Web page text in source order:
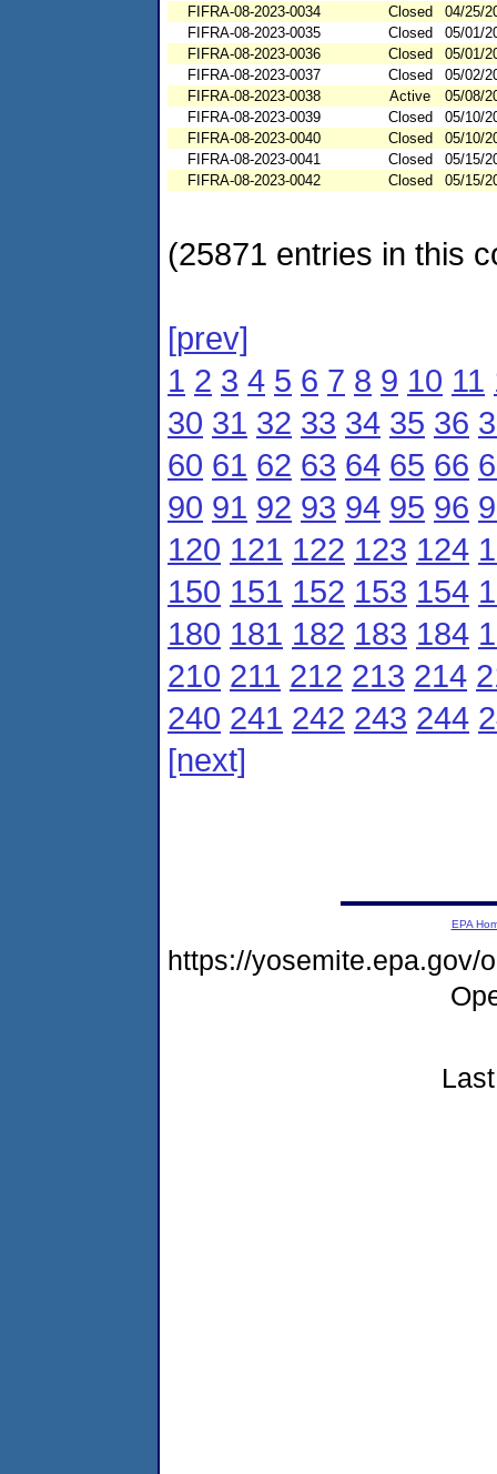
FIFRA-08-2023-0034
Closed
04/25/
FIFRA-08-2023-0035
Closed
05/01/
FIFRA-08-2023-0036
Closed
05/01/
FIFRA-08-2023-0037
Closed
05/02/
FIFRA-08-2023-0038
Active
05/08/
FIFRA-08-2023-0039
Closed
05/10/
FIFRA-08-2023-0040
Closed
05/10/
FIFRA-08-2023-0041
Closed
05/15/
FIFRA-08-2023-0042
Closed 05/15/
(25871 entries in this
[prev]
1 2 3 4 5 6 7 8 9 10 11
30 31 32 33 34 35 36
60 61 62 63 64 65 66
90 91 92 93 94 95 96
120 121 122 123 124
150 151 152 153 154
180 181 182 183 184
210 211 212 213 214
240 241 242 243 244
[next]
EPA
https://yosemite.epa.gov/